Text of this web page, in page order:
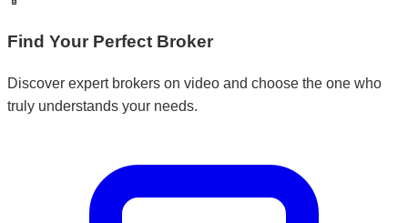
Find Your Perfect Broker
Discover expert brokers on video and choose the one who
truly understands your needs.